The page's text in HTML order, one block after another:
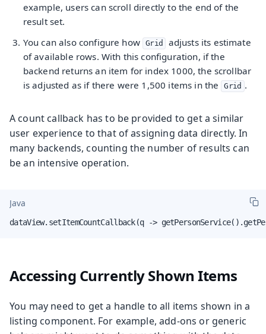
example, users can scroll directly to the end of the
result set.
You can also configure how
Grid
adjusts its estimate
of available rows. With this configuration, if the
backend returns an item for index 1000, the scrollbar
is adjusted as if there were 1,500 items in the
Grid .
A count callback has to be provided to get a similar
user experience to that of assigning data directly. In
many backends, counting the number of results can
be an intensive operation.
Java
dataView.setItemCountCallback(q ->
Accessing Currently Shown Items
You may need to get a handle to all items shown in a
listing component. For example, add-ons or generic